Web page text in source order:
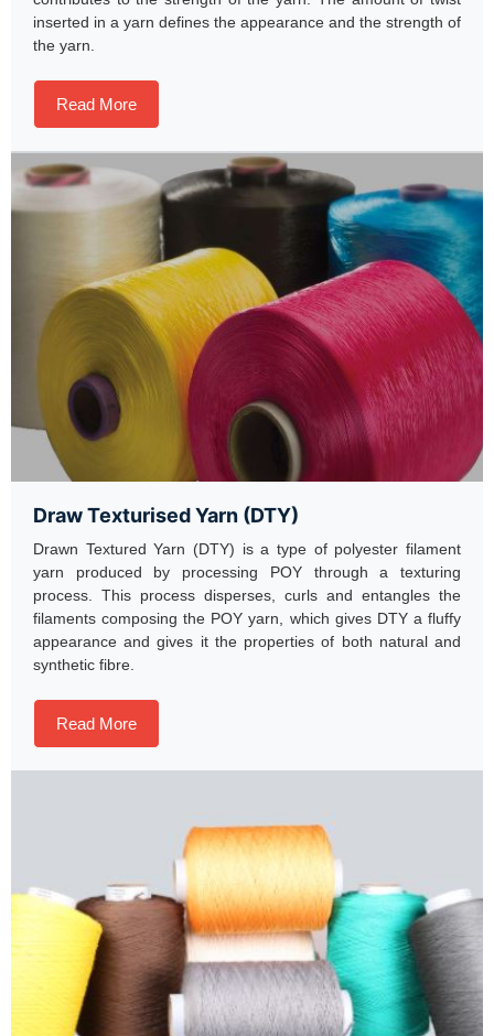
inserted in a yarn defines the appearance and the strength of
the yarn.
Read More
Draw Texturised Yarn (DTY)
Drawn Textured Yarn (DTY) is a type of polyester filament
yarn produced by processing POY through a texturing
process. This process disperses, curls and entangles the
filaments composing the POY yarn, which gives DTY a fluffy
appearance and gives it the properties of both natural and
synthetic fibre.
Read More